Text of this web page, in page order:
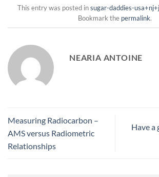
This entry was posted insugar-daddies-
Bookmark the permalink.
NEARIA ANTOINE
Measuring Radiocarbon –
AMS versus Radiometric
Relationships
Have a